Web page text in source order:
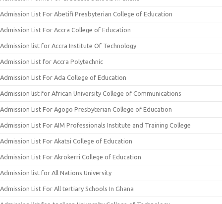
Admission List For Abetifi Presbyterian College of Education
Admission List For Accra College of Education
Admission list for Accra Institute Of Technology
Admission List for Accra Polytechnic
Admission List For Ada College of Education
Admission list for African University College of Communications
Admission List For Agogo Presbyterian College of Education
Admission List For AIM Professionals Institute and Training College
Admission List For Akatsi College of Education
Admission List For Akrokerri College of Education
Admission list for All Nations University
Admission List For All tertiary Schools In Ghana